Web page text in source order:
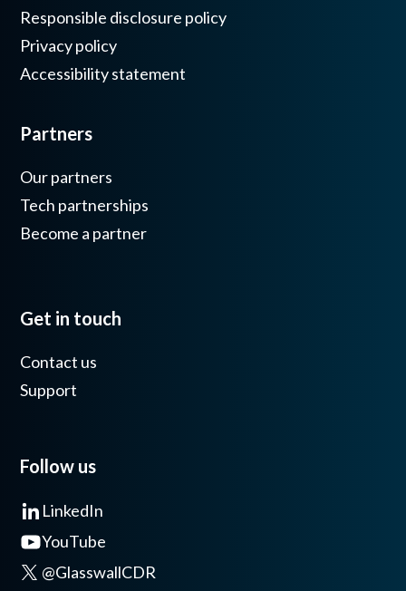
Responsible disclosure policy
Privacy policy
Accessibility statement
Partners
Our partners
Tech partnerships
Become a partner
Get in touch
Contact us
Support
Follow us
LinkedIn
YouTube
@GlasswallCDR